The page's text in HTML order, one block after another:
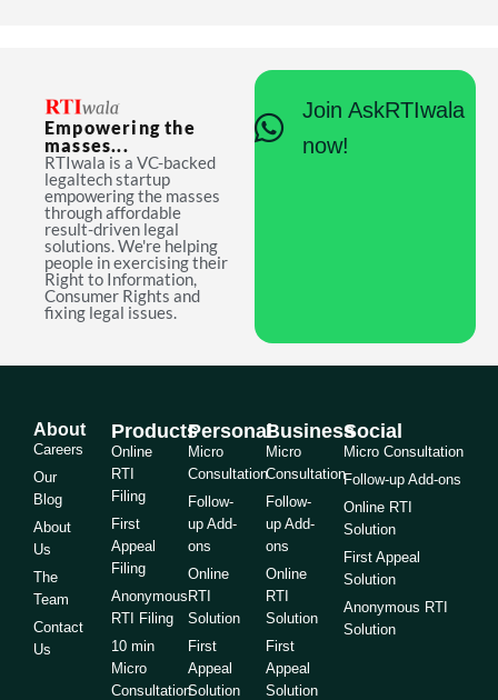
Empowering the
masses...
RTIwala is a VC-backed
legaltech startup
empowering the masses
through affordable
result-driven legal
solutions. We're helping
people in exercising their
Right to Information,
Consumer Rights and
fixing legal issues.
Join AskRTIwala
now!
About
Careers
Our
Blog
About
Us
The
Team
Contact
Us
Products
Online
RTI
Filing
First
Appeal
Filing
Anonymous
RTI Filing
10 min
Micro
Consultation
Personal
Micro
Consultation
Follow-
up Add-
ons
Online
RTI
Solution
First
Appeal
Solution
Business
Micro
Consultation
Follow-
up Add-
ons
Online
RTI
Solution
First
Appeal
Solution
Social
Micro Consultation
Follow-up Add-ons
Online RTI
Solution
First Appeal
Solution
Anonymous RTI
Solution